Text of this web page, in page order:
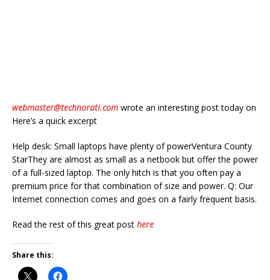
webmaster@technorati.com wrote an interesting post today on
Here’s a quick excerpt
Help desk: Small laptops have plenty of powerVentura County
StarThey are almost as small as a netbook but offer the power
of a full-sized laptop. The only hitch is that you often pay a
premium price for that combination of size and power. Q: Our
Internet connection comes and goes on a fairly frequent basis.
Read the rest of this great post here
Share this: